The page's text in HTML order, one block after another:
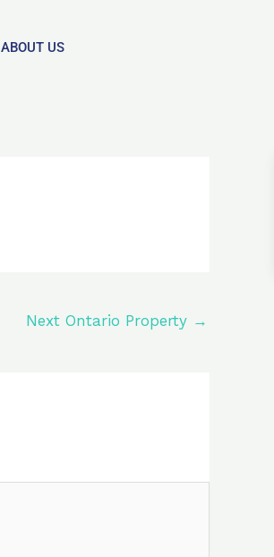
ABOUT US
Next Ontario Property →